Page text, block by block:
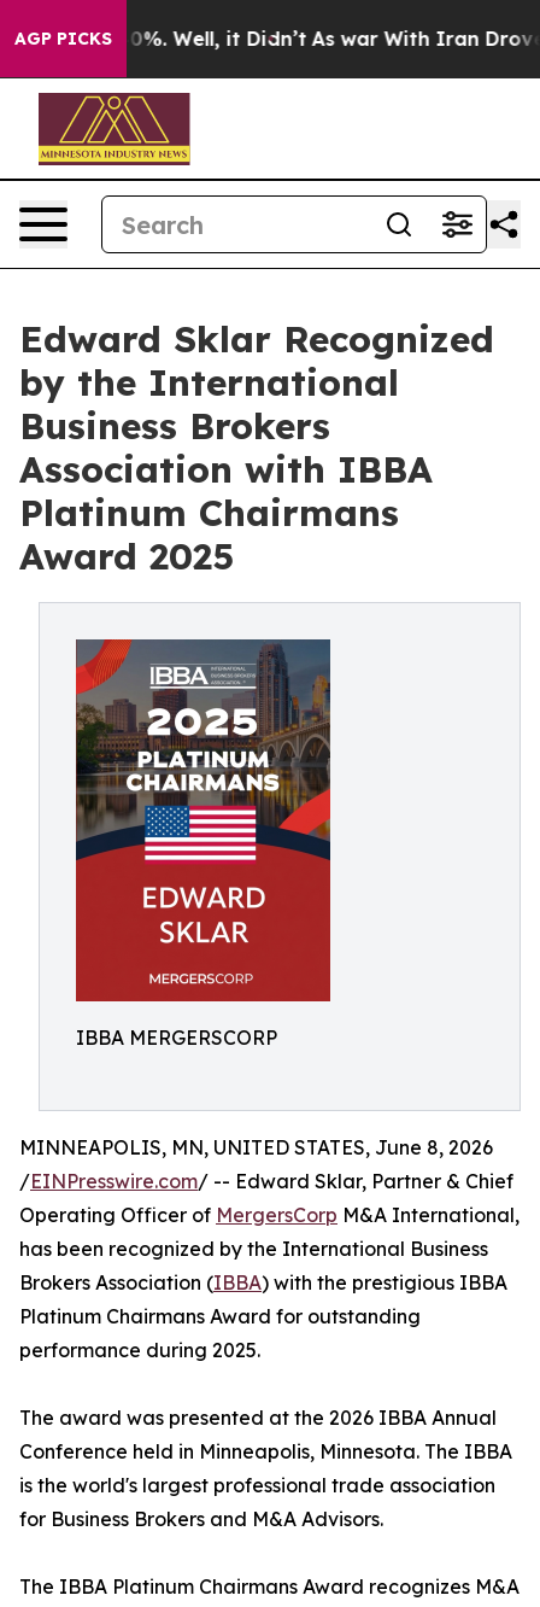
AGP PICKS40%. Well, it Didn’t As war With Iran Drove oil
Edward Sklar Recognized
by the International
Business Brokers
Association with IBBA
Platinum Chairmans
Award 2025
IBBA MERGERSCORP
MINNEAPOLIS, MN, UNITED STATES, June 8, 2026
/EINPresswire.com/ -- Edward Sklar, Partner & Chief
Operating Officer of MergersCorp M&A International,
has been recognized by the International Business
Brokers Association (IBBA) with the prestigious IBBA
Platinum Chairmans Award for outstanding
performance during 2025.
The award was presented at the 2026 IBBA Annual
Conference held in Minneapolis, Minnesota. The IBBA
is the world's largest professional trade association
for Business Brokers and M&A Advisors.
The IBBA Platinum Chairmans Award recognizes M&A